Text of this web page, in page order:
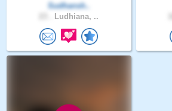
Sudhansh..
Ludhiana, ..